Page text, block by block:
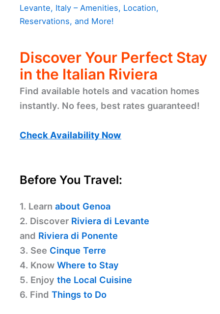
Levante, Italy – Amenities, Location,
Reservations, and More!
Discover Your Perfect Stay
in the Italian Riviera
Find available hotels and vacation homes
instantly. No fees, best rates guaranteed!
Check Availability Now
Before You Travel:
1. Learn about Genoa
2. Discover Riviera di Levante
and Riviera di Ponente
3. See Cinque Terre
4. Know Where to Stay
5. Enjoy the Local Cuisine
6. Find Things to Do